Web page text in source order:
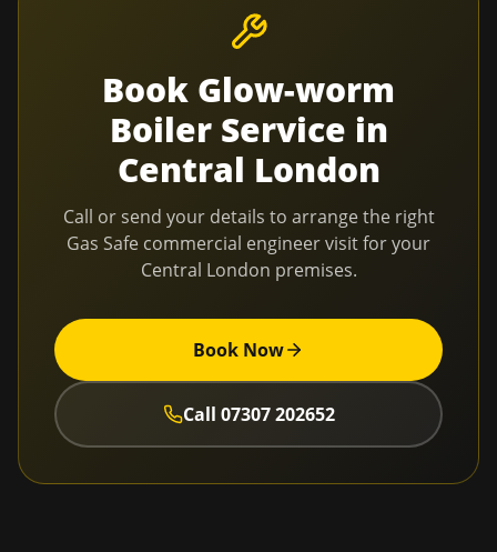
Book Glow-worm
Boiler Service in
Central London
Call or send your details to arrange the right
Gas Safe commercial engineer visit for your
Central London premises.
Book Now
Call 07307 202652